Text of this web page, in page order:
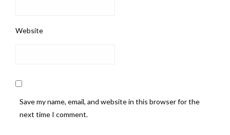
Website
Save my name, email, and website in this browser for the
next time I comment.